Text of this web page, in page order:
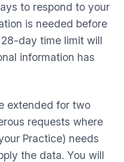
to respond to your
is needed before
day time limit will
information has
extended for two
requests where
Practice) needs
the data. You will